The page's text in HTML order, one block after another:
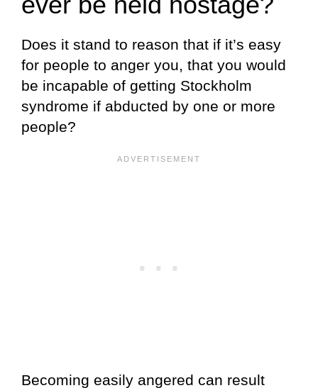
Does it stand to reason that if it’s easy
for people to anger you, that you would
be incapable of getting Stockholm
syndrome if abducted by one or more
people?
Becoming easily angered can result